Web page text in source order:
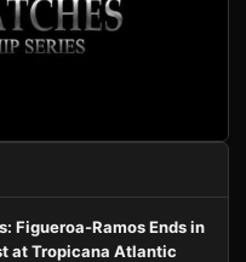
Figueroa-Ramos Ends in
at Tropicana Atlantic